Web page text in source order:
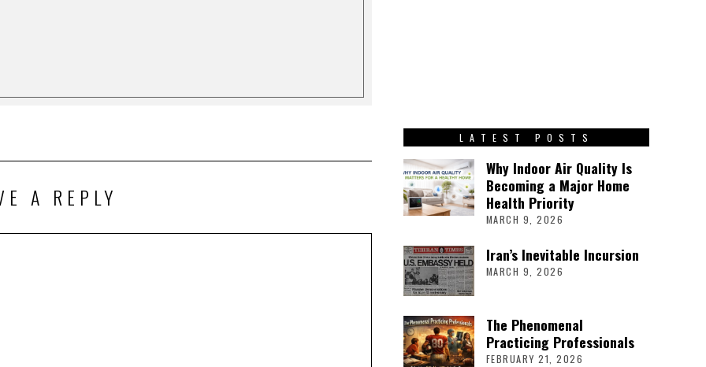
A REPLY
LATEST POSTS
Why Indoor Air Quality Is
Becoming a Major Home
Health Priority
MARCH 9, 2026
Iran’s Inevitable Incursion
MARCH 9, 2026
The Phenomenal
Practicing Professionals
FEBRUARY 21, 2026